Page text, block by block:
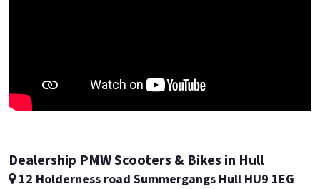
Dealership PMW Scooters & Bikes in Hull
12 Holderness road Summergangs Hull HU9 1EG